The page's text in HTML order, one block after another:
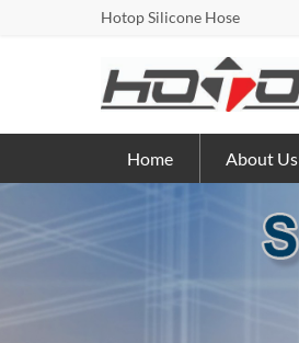
Hotop Silicone Hose
Home About Us